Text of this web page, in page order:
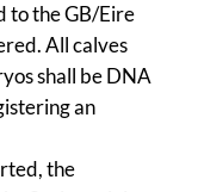
to the GB/Eire
All calves
shall be DNA
an
the